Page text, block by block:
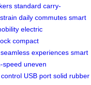
standard carry-
daily commutes smart
electric
compact
seamless experiences smart
speed uneven
USB port solid rubber